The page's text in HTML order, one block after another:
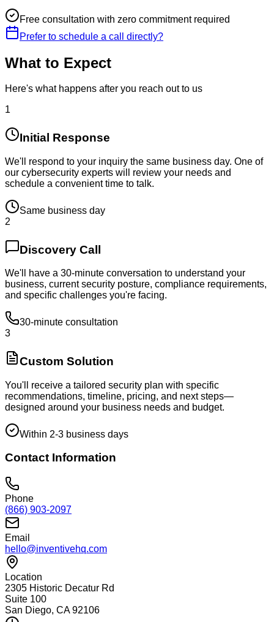
Free consultation with zero commitment required
Prefer to schedule a call directly?
What to Expect
Here's what happens after you reach out to us
1
Initial Response
We'll respond to your inquiry the same business day. One of
our cybersecurity experts will review your needs and
schedule a convenient time to talk.
Same business day
2
Discovery Call
We'll have a 30-minute conversation to understand your
business, current security posture, compliance requirements,
and specific challenges you're facing.
30-minute consultation
3
Custom Solution
You'll receive a tailored security plan with specific
recommendations, timeline, pricing, and next steps—
designed around your business needs and budget.
Within 2-3 business days
Contact Information
Phone
(866) 903-2097
Email
hello@inventivehq.com
Location
2305 Historic Decatur Rd
Suite 100
San Diego, CA 92106